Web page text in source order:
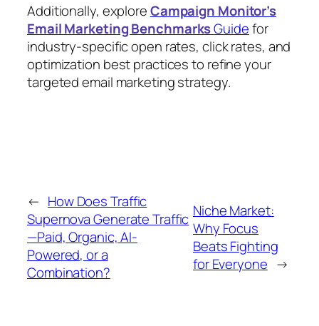
Additionally, exploreCampaign Monitor’s
Email Marketing BenchmarksGuidefor
industry-specific open rates, click rates, and
optimization best practices to refine your
targeted email marketing strategy.
← How Does Traffic
Supernova Generate Traffic
—Paid, Organic, AI-
Powered, or a
Combination?
Niche Market:
Why Focus
Beats Fighting
for Everyone →